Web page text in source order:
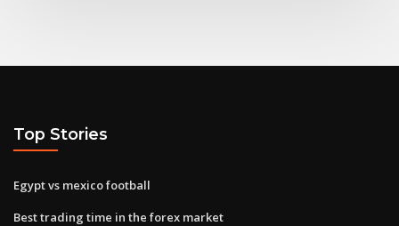
Top Stories
Egypt vs mexico football
Best trading time in the forex market